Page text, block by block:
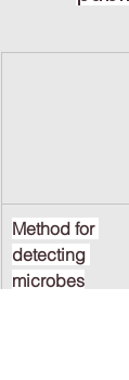
Method for
detecting
microbes